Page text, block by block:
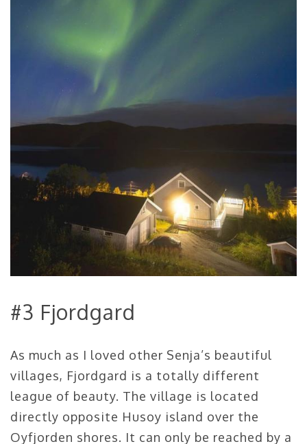
#3 Fjordgard
As much as I loved other Senja’s beautiful
villages, Fjordgard is a totally different
league of beauty. The village is located
directly opposite Husoy island over the
Oyfjorden shores. It can only be reached by a